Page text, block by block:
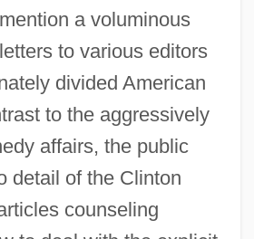
a voluminous
to various editors
divided American
to the aggressively
affairs, the public
detail of the Clinton
counseling